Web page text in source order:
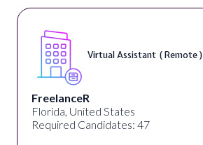
Virtual Assistant ( Remote )
FreelanceR
Florida, United States
Required Candidates: 47